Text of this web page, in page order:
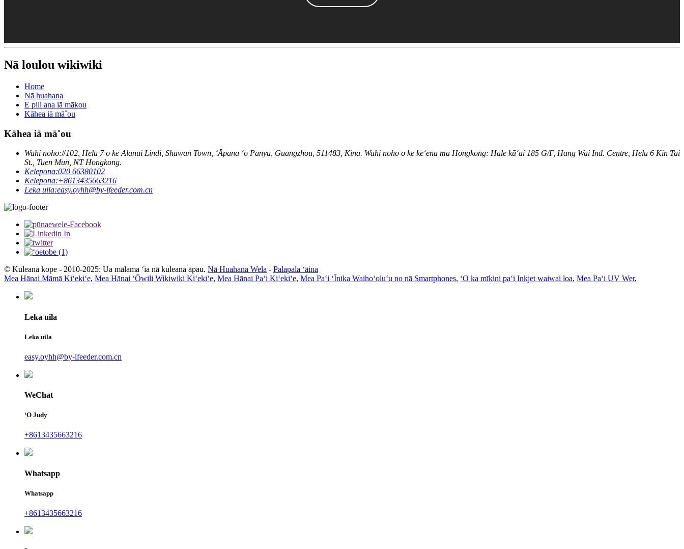
Nā loulou wikiwiki
Home
Nā huahana
E pili ana iā mākou
Kāhea iā mā˚ou
Kāhea iā mā˚ou
Wahi noho:#102, Helu 7 o ke Alanui Lindi, Shawan Town, ʻĀpana ʻo Panyu, Guangzhou, 511483, Kina. Wahi noho o ke keʻena ma Hongkong: Hale kūʻai 185 G/F, Hang Wai Ind. Centre, Helu 6 Kin Tai
St., Tuen Mun, NT Hongkong.
Kelepona:020 66380102
Kelepona:+8613435663216
Leka uila:easy.oyhh@by-ifeeder.com.cn
© Kuleana kope - 2010-2025: Ua mālama ʻia nā kuleana āpau. Nā Huahana Wela - Palapala ʻāina
Mea Hānai Māmā Kiʻekiʻe, Mea Hānai ʻŌwili Wikiwiki Kiʻekiʻe, Mea Hānai Paʻi Kiʻekiʻe, Mea Paʻi ʻĪnika Waihoʻoluʻu no nā Smartphones, ʻO ka mīkini paʻi Inkjet waiwai loa, Mea Paʻi UV Wer,
Leka uila
Leka uila
easy.oyhh@by-ifeeder.com.cn
WeChat
ʻO Judy
+8613435663216
Whatsapp
Whatsapp
+8613435663216